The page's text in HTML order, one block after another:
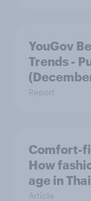
YouGov
Trends -
Report
Comfort-
How
age in
Article